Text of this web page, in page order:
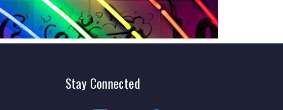
Stay Connected